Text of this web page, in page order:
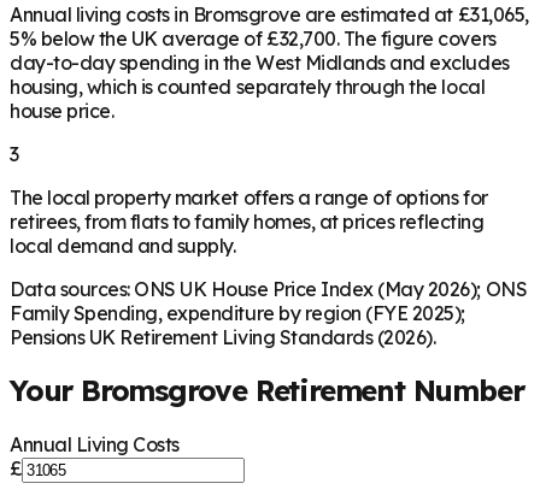
Annual living costs in Bromsgrove are estimated at £31,065,
5% below the UK average of £32,700. The figure covers
day-to-day spending in the West Midlands and excludes
housing, which is counted separately through the local
house price.
3
The local property market offers a range of options for
retirees, from flats to family homes, at prices reflecting
local demand and supply.
Data sources: ONS UK House Price Index (May 2026); ONS
Family Spending, expenditure by region (FYE 2025);
Pensions UK Retirement Living Standards (2026).
Your BromsgroveRetirement Number
Annual Living Costs
£